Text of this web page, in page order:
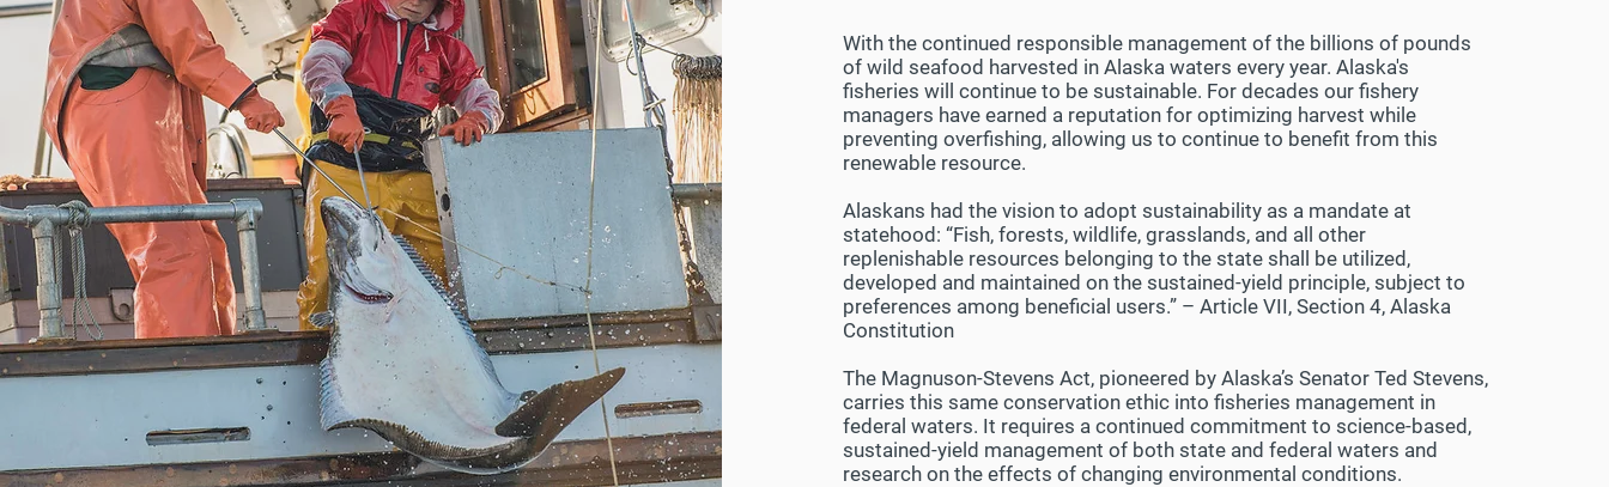
With the continued responsible management of the billions of pounds
of wild seafood harvested in Alaska waters every year. Alaska's
fisheries will continue to be sustainable. For decades our fishery
managers have earned a reputation for optimizing harvest while
preventing overfishing, allowing us to continue to benefit from this
renewable resource.
Alaskans had the vision to adopt sustainability as a mandate at
statehood: “Fish, forests, wildlife, grasslands, and all other
replenishable resources belonging to the state shall be utilized,
developed and maintained on the sustained-yield principle, subject to
preferences among beneficial users.” – Article VII, Section 4, Alaska
Constitution
The Magnuson-Stevens Act, pioneered by Alaska’s Senator Ted Stevens,
carries this same conservation ethic into fisheries management in
federal waters. It requires a continued commitment to science-based,
sustained-yield management of both state and federal waters and
research on the effects of changing environmental conditions.